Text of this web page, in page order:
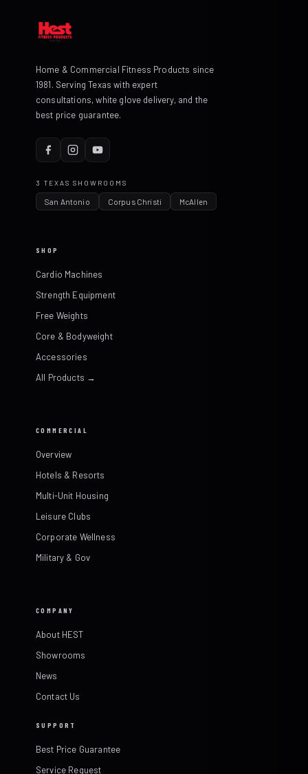
Home & Commercial Fitness Products since
1981. Serving Texas with expert
consultations, white glove delivery, and the
best price guarantee.
3 TEXAS SHOWROOMS
San Antonio Corpus Christi McAllen
SHOP
Cardio Machines
Strength Equipment
Free Weights
Core & Bodyweight
Accessories
All Products →
COMMERCIAL
Overview
Hotels & Resorts
Multi-Unit Housing
Leisure Clubs
Corporate Wellness
Military & Gov
COMPANY
About HEST
Showrooms
News
Contact Us
SUPPORT
Best Price Guarantee
Service Request